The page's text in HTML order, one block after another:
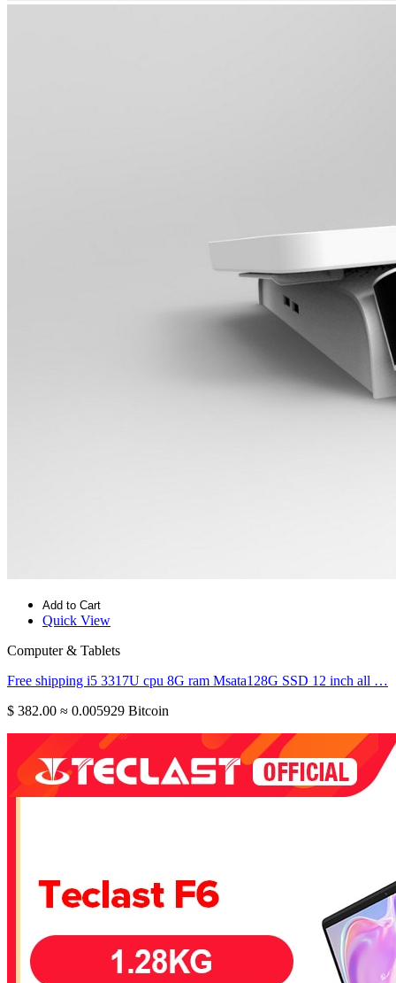
Add to Cart
Quick View
Computer & Tablets
Free shipping i5 3317U cpu 8G ram Msata128G SSD 12 inch all …
$ 382.00 ≈ 0.005929 Bitcoin